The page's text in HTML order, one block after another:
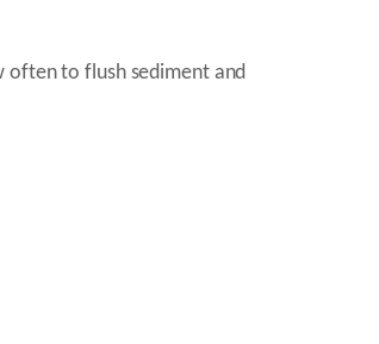
often to flush sediment and